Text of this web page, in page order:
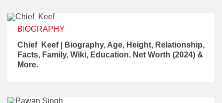
BIOGRAPHY
Chief Keef | Biography, Age, Height, Relationship,
Facts, Family, Wiki, Education, Net Worth (2024) &
More.